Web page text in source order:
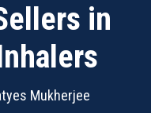
in
Mukherjee